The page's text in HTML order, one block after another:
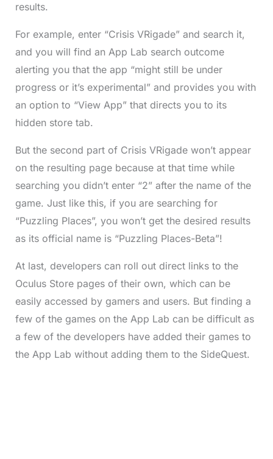
results.
For example, enter “Crisis VRigade” and search it,
and you will find an App Lab search outcome
alerting you that the app “might still be under
progress or it’s experimental” and provides you with
an option to “View App” that directs you to its
hidden store tab.
But the second part of Crisis VRigade won’t appear
on the resulting page because at that time while
searching you didn’t enter “2” after the name of the
game. Just like this, if you are searching for
“Puzzling Places”, you won’t get the desired results
as its official name is “Puzzling Places-Beta”!
At last, developers can roll out direct links to the
Oculus Store pages of their own, which can be
easily accessed by gamers and users. But finding a
few of the games on the App Lab can be difficult as
a few of the developers have added their games to
the App Lab without adding them to the SideQuest.